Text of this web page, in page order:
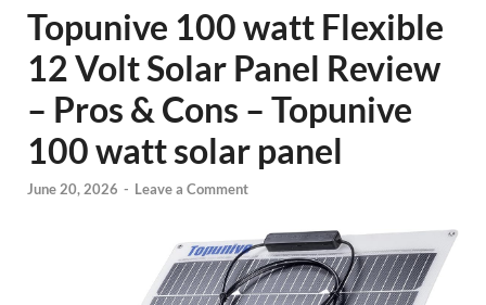
Topunive 100 watt Flexible
12 Volt Solar Panel Review
– Pros & Cons – Topunive
100 watt solar panel
June 20, 2026 - Leave a Comment